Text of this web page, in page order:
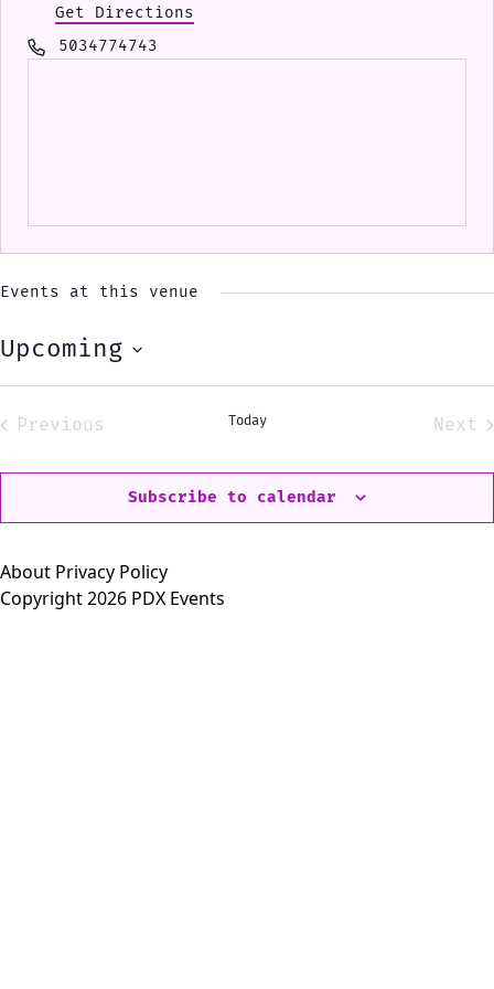
Get Directions
Phone5034774743
Events at this venue
Upcoming
Select
Previous
Today
Next
Subscribe to calendar
About Privacy Policy
Copyright 2026 PDX Events